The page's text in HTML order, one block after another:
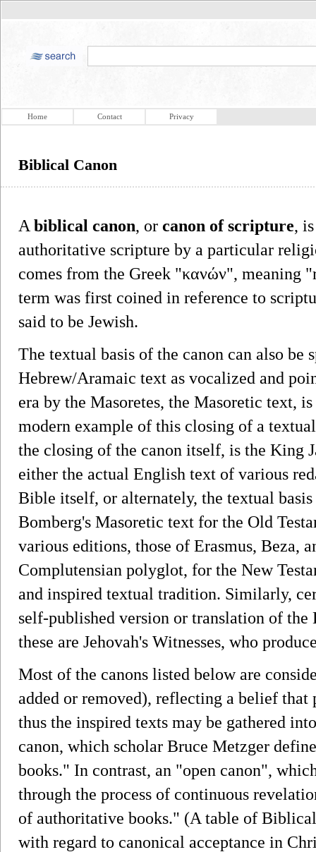
Home Contact Privacy
Biblical Canon
A biblical canon, or canon of scripture,
authoritative scripture by a particular
comes from the Greek "κανών", meaning
term was first coined in reference to
said to be Jewish.
The textual basis of the canon can also be
Hebrew/Aramaic text as vocalized and
era by the Masoretes, the Masoretic text,
modern example of this closing of a
the closing of the canon itself, is the King
either the actual English text of various
Bible itself, or alternately, the textual
Bomberg's Masoretic text for the Old
various editions, those of Erasmus, Beza,
Complutensian polyglot, for the New
and inspired textual tradition. Similarly,
self-published version or translation of
these are Jehovah's Witnesses, who
Most of the canons listed below are
added or removed), reflecting a belief that
thus the inspired texts may be gathered
canon, which scholar Bruce Metzger
books." In contrast, an "open canon",
through the process of continuous
of authoritative books." (A table of
with regard to canonical acceptance in